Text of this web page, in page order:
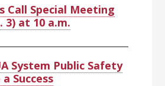
Call Special Meeting
3) at 10 a.m.
System Public Safety
Success